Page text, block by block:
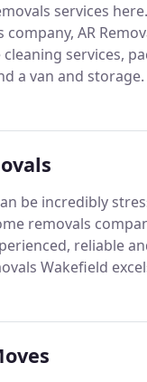
ourselves on
this through our
services here.
AR
services,
a van and storage.
central Wakefield,
Of Yorkshire!
removals
all work?.
be incredibly
removals
reliable
Wakefield
the entire Yorkshire
the country, we